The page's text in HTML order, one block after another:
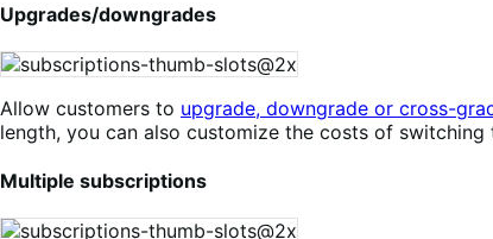
Upgrades/downgrades
Allow customers to upgrade, downgrade or cross-
length, you can also customize the costs of
Multiple subscriptions